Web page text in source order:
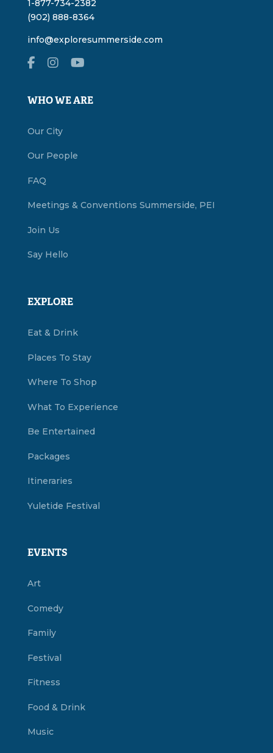
1-877-734-2382
(902) 888-8364
info@exploresummerside.com
WHO WE ARE
Our City
Our People
FAQ
Meetings & Conventions Summerside, PEI
Join Us
Say Hello
EXPLORE
Eat & Drink
Places To Stay
Where To Shop
What To Experience
Be Entertained
Packages
Itineraries
Yuletide Festival
EVENTS
Art
Comedy
Family
Festival
Fitness
Food & Drink
Music